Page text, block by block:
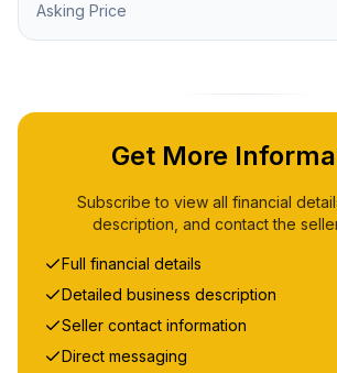
Asking Price
Get More
Subscribe to view all financial
description, and contact the
Full financial details
Detailed business description
Seller contact information
Direct messaging